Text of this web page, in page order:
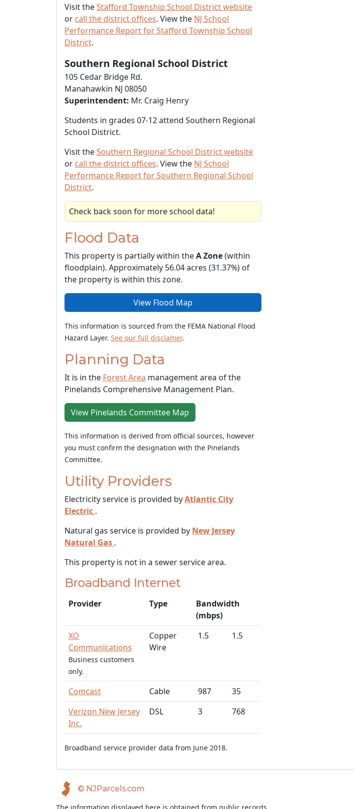
Visit theStafford Township School District website
or call the district offices. View the NJ School
Performance Report for Stafford Township School
District.
Southern Regional School District
105 Cedar Bridge Rd.
Manahawkin NJ 08050
Superintendent: Mr. Craig Henry
Students in grades 07-12 attend Southern Regional
School District.
Visit theSouthern Regional School District website
or call the district offices. View the NJ School
Performance Report for Southern Regional School
District.
Check back soon for more school data!
Flood Data
This property is partially within theA Zone(within
floodplain). Approximately 56.04 acres (31.37%) of
the property is within this zone.
View Flood Map
This information is sourced from the FEMA National Flood
Hazard Layer. See our full disclamer.
Planning Data
It is in the Forest Area management area of the
Pinelands Comprehensive Management Plan.
View Pinelands Committee Map
This information is derived from official sources, however
you must confirm the designation with the Pinelands
Committee.
Utility Providers
Electricity service is provided byAtlantic City
Electric .
Natural gas service is provided by New Jersey
Natural Gas .
This property is not in a sewer service area.
Broadband Internet
Provider Type
Bandwidth
(mbps)
XO
Communications
Business customers
only.
Copper
Wire
1.5 1.5
Comcast Cable 987
35
Verizon New Jersey
Inc.
DSL 3 768
Broadband service provider data from June 2018.
© NJParcels.com